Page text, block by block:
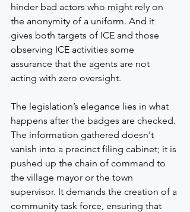
hinder bad actors who might rely on
the anonymity of a uniform. And it
gives both targets of ICE and those
observing ICE activities some
assurance that the agents are not
acting with zero oversight.
The legislation’s elegance lies in what
happens after the badges are checked.
The information gathered doesn't
vanish into a precinct filing cabinet; it is
pushed up the chain of command to
the village mayor or the town
supervisor. It demands the creation of a
community task force, ensuring that